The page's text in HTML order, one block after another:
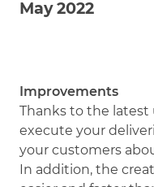
May 2022
Improvements
Thanks to the latest
execute your
your customers
In addition, the